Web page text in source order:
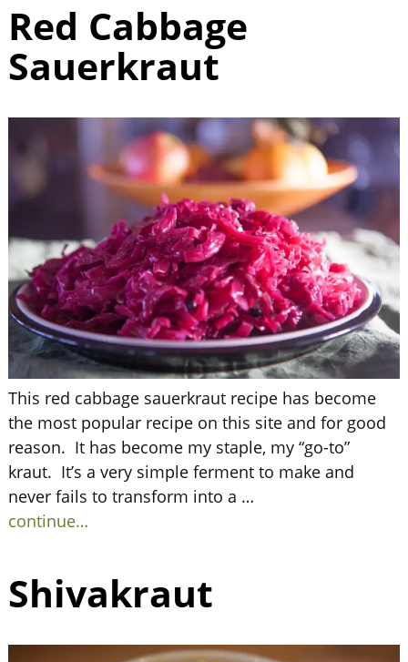
Red Cabbage
Sauerkraut
This red cabbage sauerkraut recipe has become
the most popular recipe on this site and for good
reason. It has become my staple, my “go-to”
kraut. It’s a very simple ferment to make and
never fails to transform into a …
continue…
Shivakraut